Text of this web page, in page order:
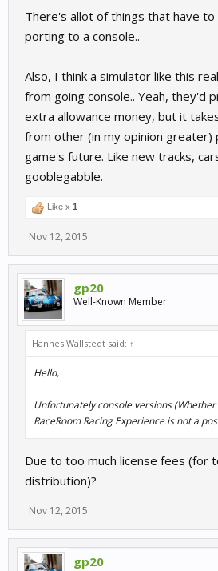
There's allot of things that have
porting to a console..
Also, I think a simulator like this
from going console.. Yeah, they'd
extra allowance money, but it
from other (in my opinion
game's future. Like new tracks,
gooblegabble.
Like x 1
Nov 12, 2015
gp20
Well-Known Member
Hannes Wallstedt said: ↑
Hello,
Unfortunately console versions (Whether
RaceRoom Racing Experience is not a
Due to too much license fees (for
distribution)?
Nov 12, 2015
gp20